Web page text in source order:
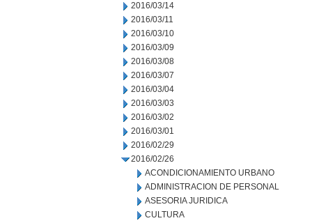
2016/03/14
2016/03/11
2016/03/10
2016/03/09
2016/03/08
2016/03/07
2016/03/04
2016/03/03
2016/03/02
2016/03/01
2016/02/29
2016/02/26
ACONDICIONAMIENTO URBANO
ADMINISTRACION DE PERSONAL
ASESORIA JURIDICA
CULTURA